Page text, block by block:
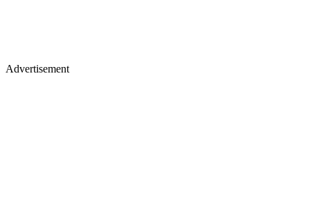
Advertisement